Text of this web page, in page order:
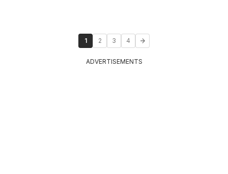
1 2 3 4
ADVERTISEMENTS